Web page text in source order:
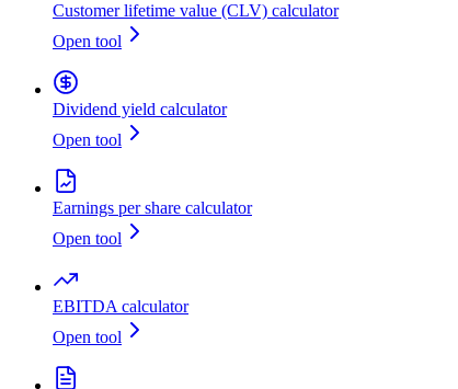
Customer lifetime value (CLV) calculator
Open tool
Dividend yield calculator
Open tool
Earnings per share calculator
Open tool
EBITDA calculator
Open tool